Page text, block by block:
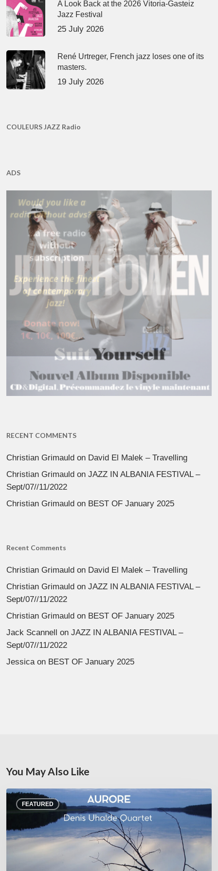
A Look Back at the 2026 Vitoria-Gasteiz
Jazz Festival
25 July 2026
René Urtreger, French jazz loses one of its
masters.
19 July 2026
COULEURS JAZZ Radio
ADS
RECENT COMMENTS
Christian Grimauld on David El Malek – Travelling
Christian Grimauld onJAZZ IN ALBANIA FESTIVAL –
Sept/07//11/2022
Christian Grimauld on BEST OF January 2025
Recent Comments
Christian Grimauld on David El Malek – Travelling
Christian Grimauld onJAZZ IN ALBANIA FESTIVAL –
Sept/07//11/2022
Christian Grimauld on BEST OF January 2025
Jack Scannell
onJAZZ IN ALBANIA FESTIVAL –
Sept/07//11/2022
Jessicaon BEST OF January 2025
You May Also Like
FEATURED
Denis
Uhalde :